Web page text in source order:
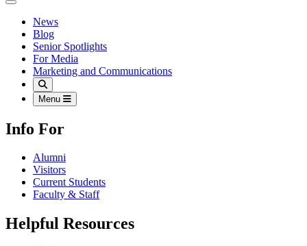
Close Menu
Our Lady of the Lake University
News
Blog
Senior Spotlights
For Media
Marketing and Communications
Search
Menu
Info For
Alumni
Visitors
Current Students
Faculty & Staff
Helpful Resources